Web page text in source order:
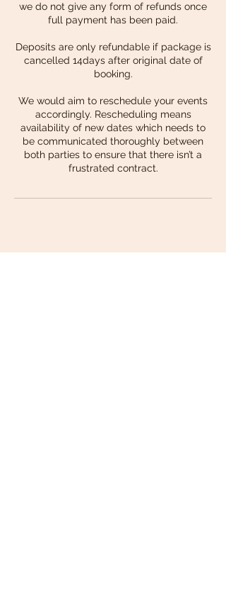
we do not give any form of refunds once
full payment has been paid.
Deposits are only refundable if package is
cancelled 14days after original date of
booking.
We would aim to reschedule your events
accordingly. Rescheduling means
availability of new dates which needs to
be communicated thoroughly between
both parties to ensure that there isn’t a
frustrated contract.